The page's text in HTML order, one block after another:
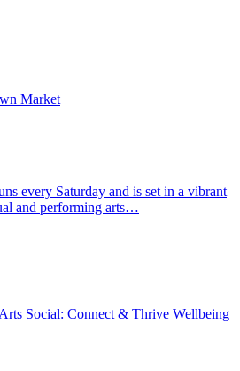
every Saturday and is set in a vibrant
and performing arts…